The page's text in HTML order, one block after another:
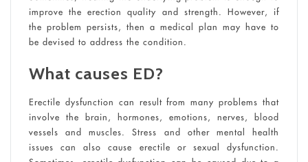
improve the erection quality and strength. However, if
the problem persists, then a medical plan may have to
be devised to address the condition.
What causes ED?
Erectile dysfunction can result from many problems that
involve the brain, hormones, emotions, nerves, blood
vessels and muscles. Stress and other mental health
issues can also cause erectile or sexual dysfunction.